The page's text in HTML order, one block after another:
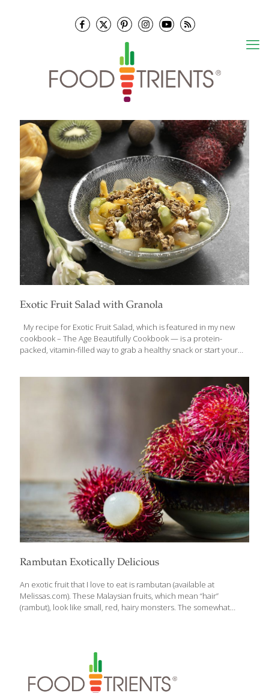
Exotic Fruit Salad with Granola
My recipe for Exotic Fruit Salad, which is featured in my new
cookbook – The Age Beautifully Cookbook — is a protein-
packed, vitamin-filled way to grab a healthy snack or start your
can use grapes, blackberries, strawberries, and/or bananas. The
Omega-3 fatty acids in the flaxseeds are great for your arteries
and heart. Oats and fiber are both known to reduce cholesterol.
The exotic fruits in this recipe are full of antioxidants and vitamin
Rambutan Exotically Delicious
An exotic fruit that I love to eat is rambutan (available at
Melissas.com). These Malaysian fruits, which mean “hair”
(rambut), look like small, red, hairy monsters. The somewhat
botanically related to lychees. They contain the vitamin C, iron,
and phosphorous. Vitamin C helps the body resist infection,
helps prevent cataracts, and aids in tissue regeneration to keep
your skin young and fresh looking. Vitamin C also reduces